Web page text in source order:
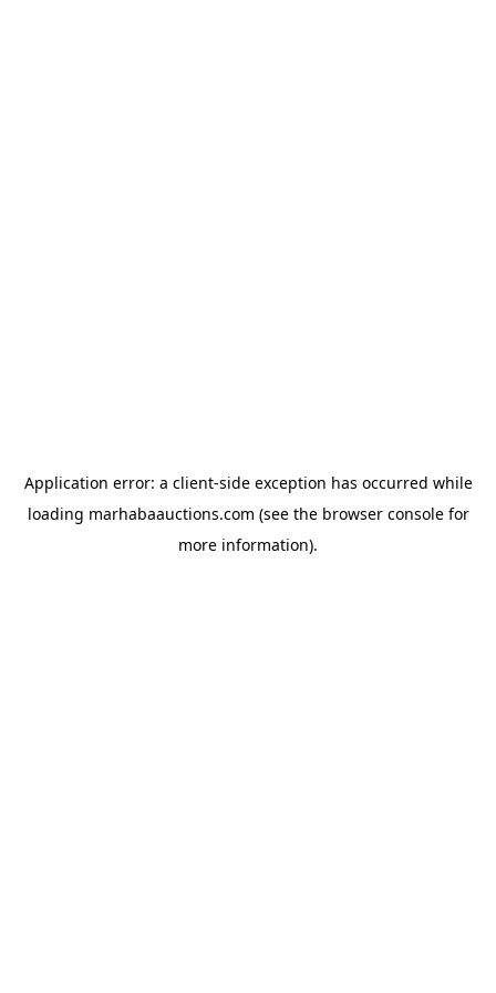
Application error: a client-side exception has occurred while
loading marhabaauctions.com (see the browser consolefor
more information).